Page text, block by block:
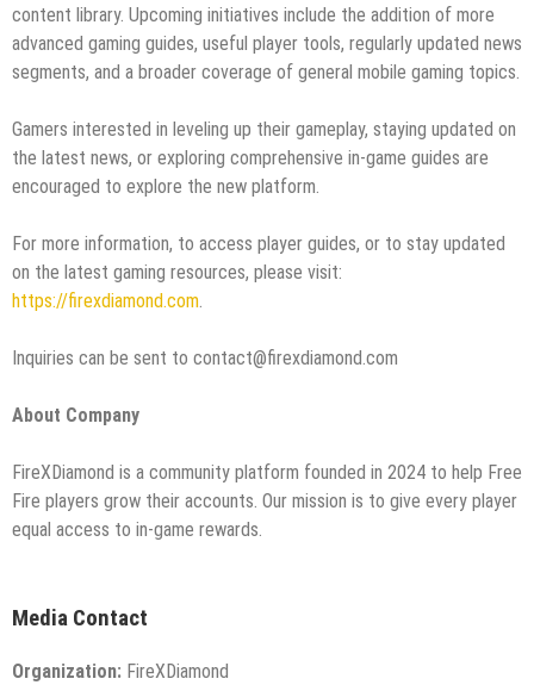
content library. Upcoming initiatives include the addition of more
advanced gaming guides, useful player tools, regularly updated news
segments, and a broader coverage of general mobile gaming topics.
Gamers interested in leveling up their gameplay, staying updated on
the latest news, or exploring comprehensive in-game guides are
encouraged to explore the new platform.
For more information, to access player guides, or to stay updated
on the latest gaming resources, please visit:
https://firexdiamond.com.
Inquiries can be sent to contact@firexdiamond.com
About Company
FireXDiamond is a community platform founded in 2024 to help Free
Fire players grow their accounts. Our mission is to give every player
equal access to in-game rewards.
Media Contact
Organization: FireXDiamond